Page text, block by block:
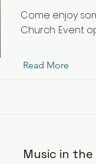
Come enjoy
Church. Event
Read More
Music in the